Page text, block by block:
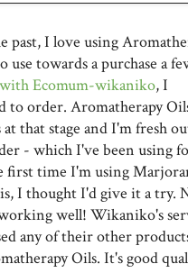
past, I love using
towards a purchase a
Ecomum-wikaniko, I
to order. Aromatherapy
at that stage and I'm fresh
- which I've been using
first time I'm using
I thought I'd give it a try.
well! Wikaniko's
any of their other
Oils. It's good